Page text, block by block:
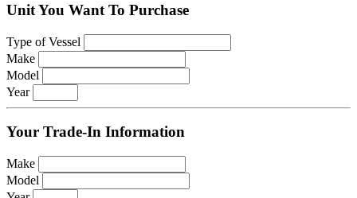
Unit You Want To Purchase
Type of Vessel
Make
Model
Year
Your Trade-In Information
Make
Model